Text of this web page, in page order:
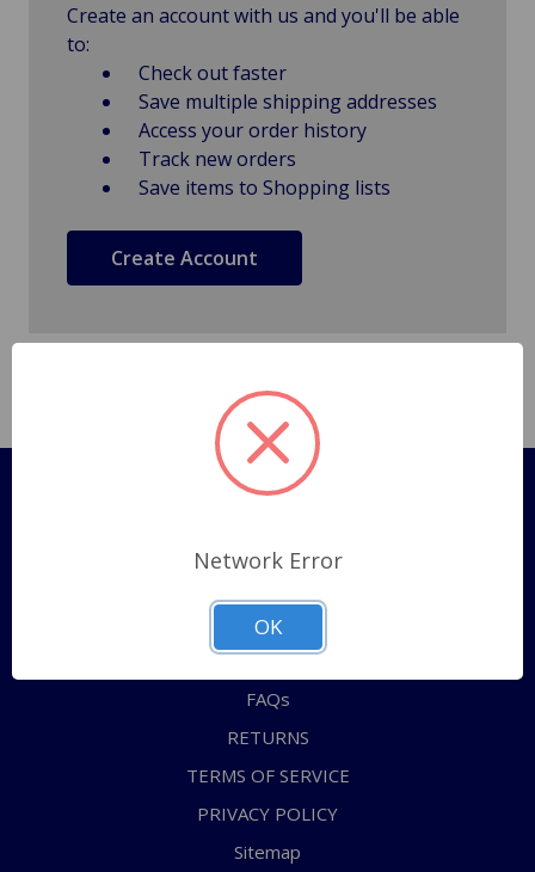
Create an account with us and you'll be able
to:
Check out faster
Save multiple shipping addresses
Access your order history
Track new orders
Save items to Shopping lists
Create Account
Pages
Shipping Policy
ABOUT US
CONTACT US
FAQs
RETURNS
TERMS OF SERVICE
PRIVACY POLICY
Sitemap
Network Error
OK